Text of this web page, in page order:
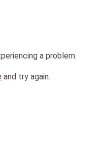
a problem.
and try again.